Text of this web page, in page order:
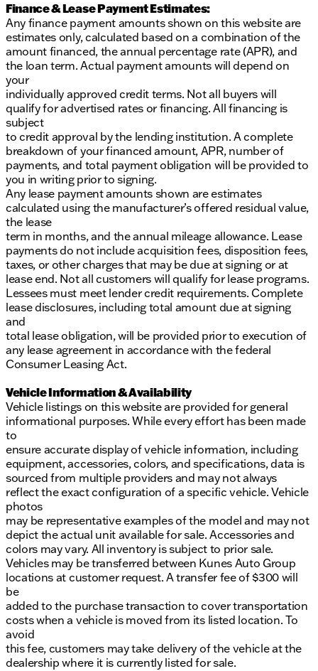
Finance & Lease Payment Estimates:
Any finance payment amounts shown on this website are
estimates only, calculated based on a combination of the
amount financed, the annual percentage rate (APR), and
the loan term. Actual payment amounts will depend on
your
individually approved credit terms. Not all buyers will
qualify for advertised rates or financing. All financing is
subject
to credit approval by the lending institution. A complete
breakdown of your financed amount, APR, number of
payments, and total payment obligation will be provided to
you in writing prior to signing.
Any lease payment amounts shown are estimates
calculated using the manufacturer’s offered residual value,
the lease
term in months, and the annual mileage allowance. Lease
payments do not include acquisition fees, disposition fees,
taxes, or other charges that may be due at signing or at
lease end. Not all customers will qualify for lease programs.
Lessees must meet lender credit requirements. Complete
lease disclosures, including total amount due at signing
and
total lease obligation, will be provided prior to execution of
any lease agreement in accordance with the federal
Consumer Leasing Act.
Vehicle Information & Availability
Vehicle listings on this website are provided for general
informational purposes. While every effort has been made
to
ensure accurate display of vehicle information, including
equipment, accessories, colors, and specifications, data is
sourced from multiple providers and may not always
reflect the exact configuration of a specific vehicle. Vehicle
photos
may be representative examples of the model and may not
depict the actual unit available for sale. Accessories and
colors may vary. All inventory is subject to prior sale.
Vehicles may be transferred between Kunes Auto Group
locations at customer request. A transfer fee of $300 will
be
added to the purchase transaction to cover transportation
costs when a vehicle is moved from its listed location. To
avoid
this fee, customers may take delivery of the vehicle at the
dealership where it is currently listed for sale.